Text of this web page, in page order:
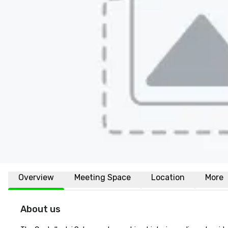
Overview Meeting Space Location More
About us